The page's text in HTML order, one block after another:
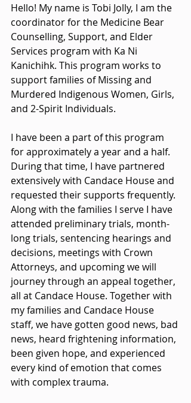
Hello! My name is Tobi Jolly, I am the
coordinator for the Medicine Bear
Counselling, Support, and Elder
Services program with Ka Ni
Kanichihk. This program works to
support families of Missing and
Murdered Indigenous Women, Girls,
and 2-Spirit Individuals.
I have been a part of this program
for approximately a year and a half.
During that time, I have partnered
extensively with Candace House and
requested their supports frequently.
Along with the families I serve I have
attended preliminary trials, month-
long trials, sentencing hearings and
decisions, meetings with Crown
Attorneys, and upcoming we will
journey through an appeal together,
all at Candace House. Together with
my families and Candace House
staff, we have gotten good news, bad
news, heard frightening information,
been given hope, and experienced
every kind of emotion that comes
with complex trauma.